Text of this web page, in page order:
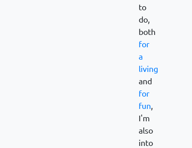
to
do,
both
for
a
living
and
for
fun,
I'm
also
into